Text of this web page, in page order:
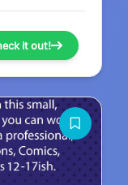
your creations
Work in teams
for
Sumo Bot
battles.
it out!